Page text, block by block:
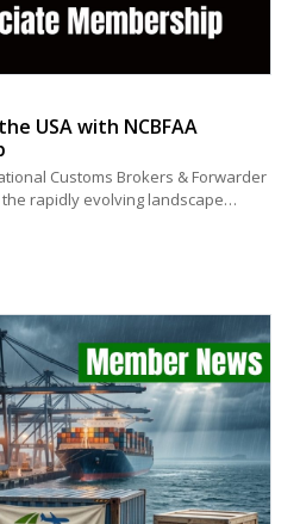
USA with NCBFAA
Customs Brokers & Forwarder
rapidly evolving landscape…